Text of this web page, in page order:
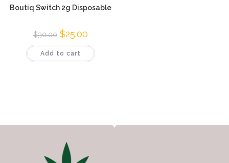
Boutiq Switch 2g Disposable
$30.00 $25.00
Add to cart